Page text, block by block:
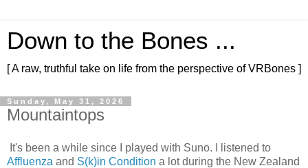
Down to the Bones ...
[ A raw, truthful take on life from the perspective of VRBones ]
Sunday, May 31, 2026
Mountaintops
It's been a while since I played with Suno. I listened to
Affluenza and S(k)in Condition a lot during the New Zealand